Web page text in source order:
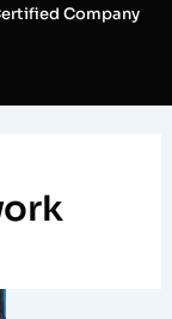
Company